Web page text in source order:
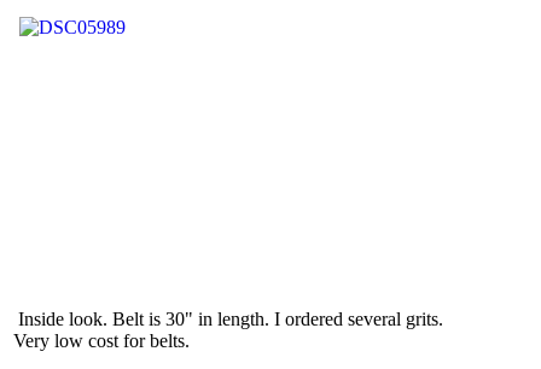
Inside look. Belt is 30" in length. I ordered several grits.
Very low cost for belts.